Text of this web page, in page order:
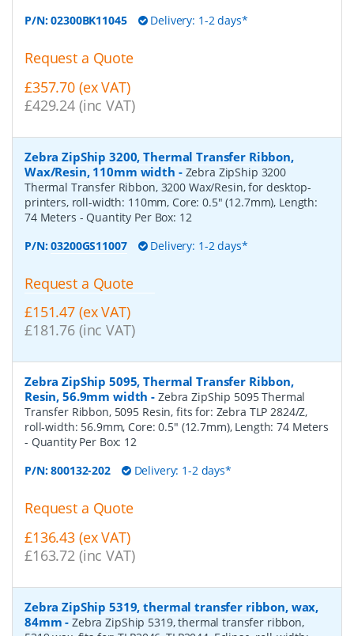
P/N:02300BK11045 Delivery: 1-2 days*
Request a Quote
£357.70 (ex VAT)
£429.24 (inc VAT)
Zebra ZipShip 3200, Thermal Transfer Ribbon,
Wax/Resin, 110mm width - Zebra ZipShip 3200
Thermal Transfer Ribbon, 3200 Wax/Resin, for desktop-
printers, roll-width: 110mm, Core: 0.5" (12.7mm), Length:
74 Meters - Quantity Per Box: 12
P/N:03200GS11007 Delivery: 1-2 days*
Request a Quote
£151.47 (ex VAT)
£181.76 (inc VAT)
Zebra ZipShip 5095, Thermal Transfer Ribbon,
Resin, 56.9mm width - Zebra ZipShip 5095 Thermal
Transfer Ribbon, 5095 Resin, fits for: Zebra TLP 2824/Z,
roll-width: 56.9mm, Core: 0.5" (12.7mm), Length: 74 Meters
- Quantity Per Box: 12
P/N:800132-202 Delivery: 1-2 days*
Request a Quote
£136.43 (ex VAT)
£163.72 (inc VAT)
Zebra ZipShip 5319, thermal transfer ribbon, wax,
84mm -Zebra ZipShip 5319, thermal transfer ribbon,